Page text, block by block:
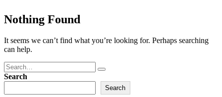
Nothing Found
It seems we can’t find what you’re looking for. Perhaps searching
can help.
Search
Search